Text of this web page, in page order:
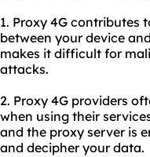
1. Proxy 4G contributes
between your device
makes it difficult for
attacks.
2. Proxy 4G providers
when using their
and the proxy server is
and decipher your data.